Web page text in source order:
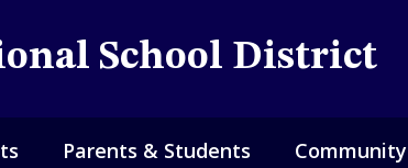
School District
Parents & Students Community